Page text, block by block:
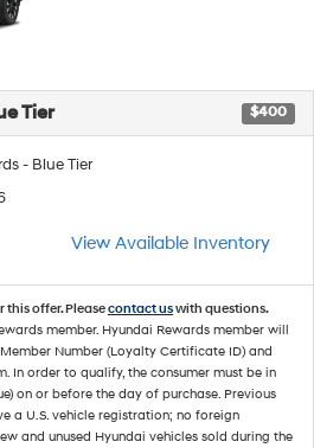
Tier $400
- Blue Tier
View Available Inventory
offer. Pleasecontact uswith questions.
member. Hyundai Rewards member will
Number (Loyalty Certificate ID) and
In order to qualify, the consumer must be in
on or before the day of purchase. Previous
a U.S. vehicle registration; no foreign
and unused Hyundai vehicles sold during the